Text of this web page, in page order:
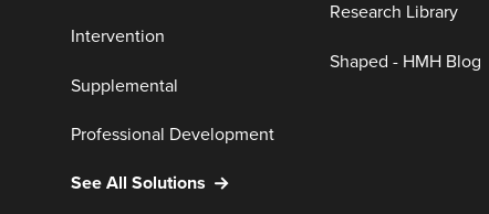
Intervention
Supplemental
Professional Development
See All Solutions
Research Library
Shaped - HMH Blog